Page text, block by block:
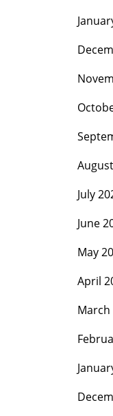
July
June
May
April
March